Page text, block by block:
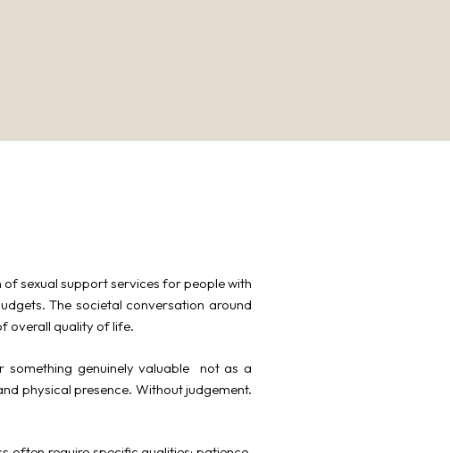
sexual support services for people with
The societal conversation around
overall quality of life.
something genuinely valuable not as a
physical presence. Without judgement.